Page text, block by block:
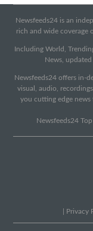
Newsfeeds24 is an
rich and wide coverage
Including World,
News,
Newsfeeds24 offers in-
visual, audio,
you cutting edge
Newsfeeds24
Privacy